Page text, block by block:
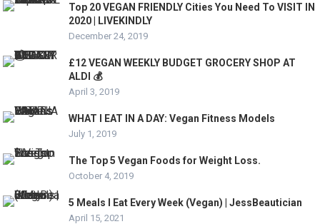
Top 20 VEGAN FRIENDLY Cities You Need To VISIT IN
2020 | LIVEKINDLY
December 24, 2019
£12 VEGAN WEEKLY BUDGET GROCERY SHOP AT
ALDI 💰
April 3, 2019
WHAT I EAT IN A DAY: Vegan Fitness Models
July 1, 2019
The Top 5 Vegan Foods for Weight Loss.
October 4, 2019
5 Meals I Eat Every Week (Vegan) | JessBeautician
April 15, 2021